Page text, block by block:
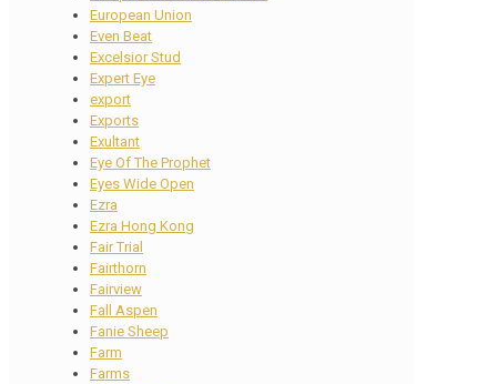
European Union
Even Beat
Excelsior Stud
Expert Eye
export
Exports
Exultant
Eye Of The Prophet
Eyes Wide Open
Ezra
Ezra Hong Kong
Fair Trial
Fairthorn
Fairview
Fall Aspen
Fanie Sheep
Farm
Farms